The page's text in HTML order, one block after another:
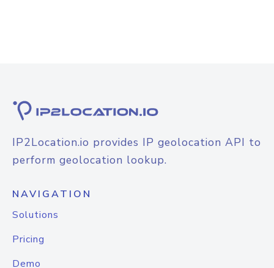
IP2Location.io provides IP geolocation API to
perform geolocation lookup.
NAVIGATION
Solutions
Pricing
Demo